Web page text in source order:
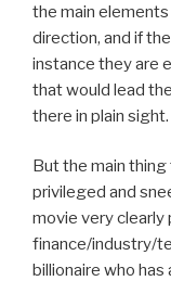
the main elements
direction, and if
instance they are
that would lead
there in plain sight.
But the main
privileged and
movie very clearly
finance/industry/
billionaire who